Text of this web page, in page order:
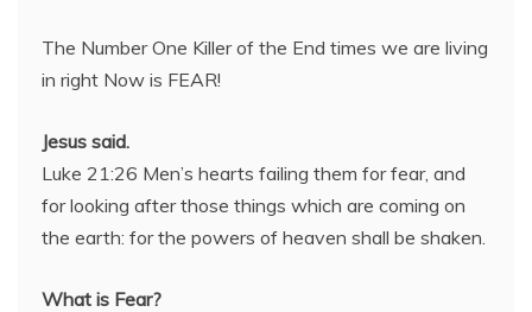
The Number One Killer of the End times we are living
in right Now is FEAR!
Jesus said.
Luke 21:26 Men’s hearts failing them for fear, and
for looking after those things which are coming on
the earth: for the powers of heaven shall be shaken.
What is Fear?